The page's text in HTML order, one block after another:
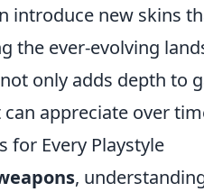
introduce new skins
ever-evolving
only adds depth to
appreciate over
for Every Playstyle
,